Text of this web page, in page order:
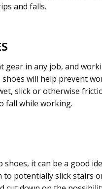
and falls.
gear in any job, and
will help prevent
slick or otherwise
fall while working.
it can be a good
potentially slick stairs